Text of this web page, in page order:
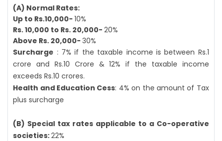
(A) Normal Rates:
Up to Rs.10,000-10%
Rs. 10,000 to Rs. 20,000-20%
Above Rs. 20,000-30%
Surcharge : 7% if the taxable income is between Rs.1
crore and Rs.10 Crore & 12% if the taxable income
exceeds Rs.10 crores.
Health and Education Cess: 4% on the amount of Tax
plus surcharge
(B) Special tax rates applicable to a Co-operative
societies:22%